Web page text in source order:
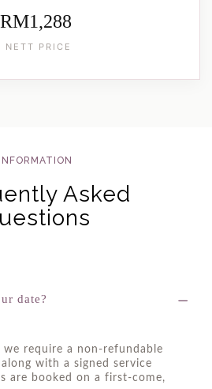
RM1,288
NETT PRICE
INFORMATION
Asked
date?
we require a non-refundable
with a signed service
are booked on a first-come,